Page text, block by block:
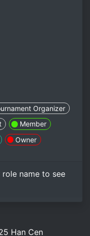
Organizer
Member
Owner
name to see
Han Cen